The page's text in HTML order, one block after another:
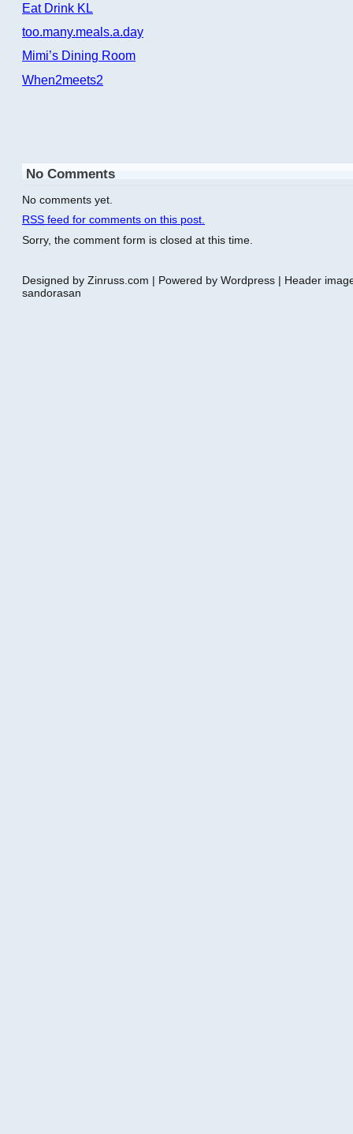
Eat Drink KL
too.many.meals.a.day
Mimi’s Dining Room
When2meets2
No Comments
No comments yet.
RSS feed for comments on this post.
Sorry, the comment form is closed at this time.
Designed by Zinruss.com | Powered by Wordpress | Header
sandorasan